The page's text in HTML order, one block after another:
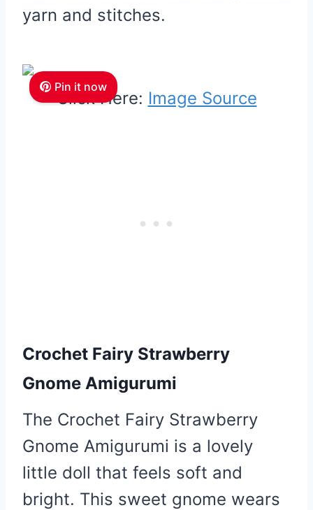
yarn and stitches.
Pin it now
Click Here: Image Source
Crochet Fairy Strawberry
Gnome Amigurumi
The Crochet Fairy Strawberry
Gnome Amigurumi is a lovely
little doll that feels soft and
bright. This sweet gnome wears